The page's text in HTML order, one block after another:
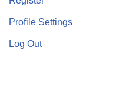
Profile Settings
Log Out